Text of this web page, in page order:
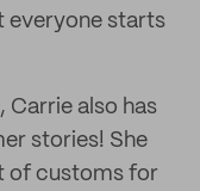
everyone starts
also has
stories! She
of customs for